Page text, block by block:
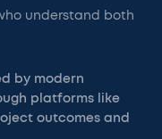
understand both
by modern
platforms like
outcomes and